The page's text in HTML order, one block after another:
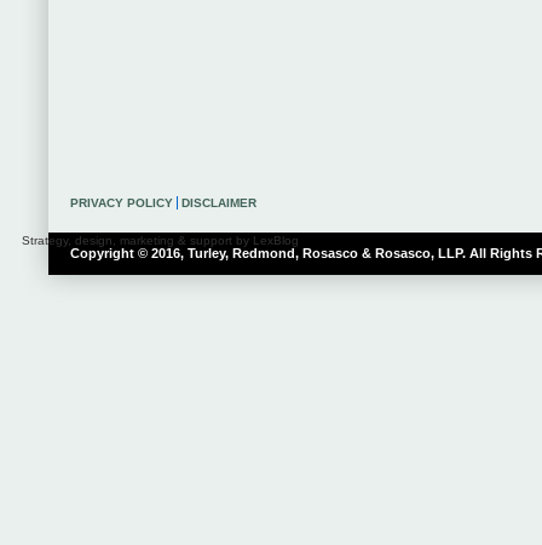
Copyright © 2016, Turley, Redmond, Rosasco & Rosasco, LLP. All Rights
Strategy, design, marketing & support by LexBlog
PRIVACY POLICY DISCLAIMER